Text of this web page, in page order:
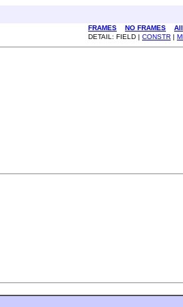
FRAMES NO FRAMES
DETAIL: FIELD | CONSTR |